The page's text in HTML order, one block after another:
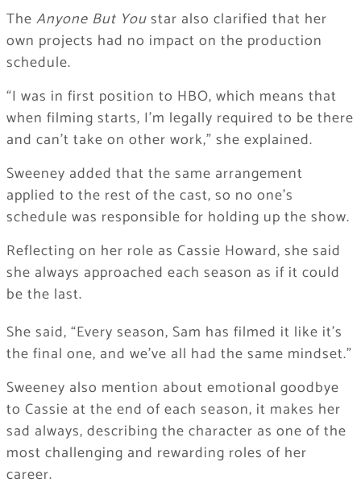
The Anyone But Youstar also clarified that her
own projects had no impact on the production
schedule.
“I was in first position to HBO, which means that
when filming starts, I’m legally required to be there
and can’t take on other work,” she explained.
Sweeney added that the same arrangement
applied to the rest of the cast, so no one’s
schedule was responsible for holding up the show.
Reflecting on her role as Cassie Howard, she said
she always approached each season as if it could
be the last.
She said, “Every season, Sam has filmed it like it’s
the final one, and we’ve all had the same mindset.”
Sweeney also mention about emotional goodbye
to Cassie at the end of each season, it makes her
sad always, describing the character as one of the
most challenging and rewarding roles of her
career.